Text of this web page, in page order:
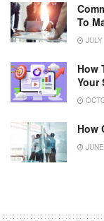
To
How
Your
How